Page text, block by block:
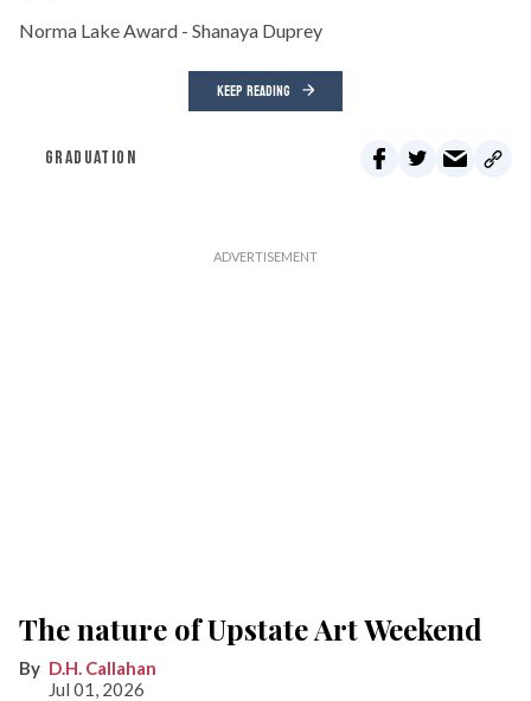
Norma Lake Award - Shanaya Duprey
KEEP READING
GRADUATION
The nature of Upstate Art Weekend
D.H. Callahan
Jul 01, 2026